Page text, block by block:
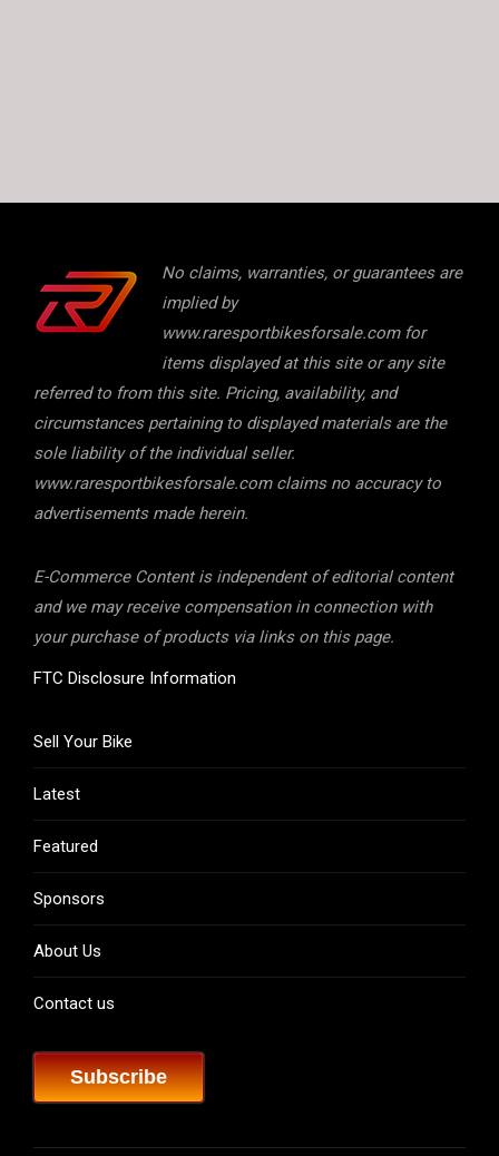
No claims, warranties, or guarantees are
implied by
www.raresportbikesforsale.com for
items displayed at this site or any site
referred to from this site. Pricing, availability, and
circumstances pertaining to displayed materials are the
sole liability of the individual seller.
www.raresportbikesforsale.com claims no accuracy to
advertisements made herein.
E-Commerce Content is independent of editorial content
and we may receive compensation in connection with
your purchase of products via links on this page.
FTC Disclosure Information
Sell Your Bike
Latest
Featured
Sponsors
About Us
Contact us
Subscribe